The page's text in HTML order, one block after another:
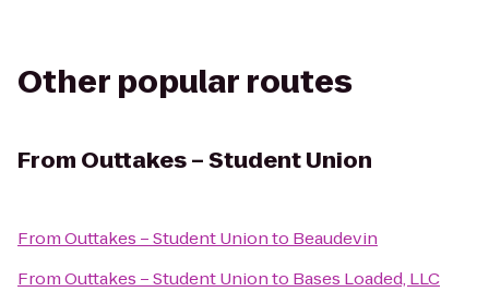
Other popular routes
From Outtakes – Student Union
FromOuttakes – Student Unionto Beaudevin
FromOuttakes – Student Unionto Bases Loaded, LLC